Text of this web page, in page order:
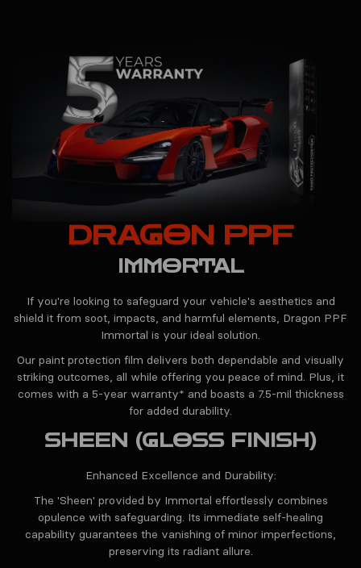
DRAGON PPF
IMMORTAL
If you're looking to safeguard your vehicle's aesthetics and
shield it from soot, impacts, and harmful elements, Dragon PPF
Immortal is your ideal solution.
Our paint protection film delivers both dependable and visually
striking outcomes, all while offering you peace of mind. Plus, it
comes with a 5-year warranty* and boasts a 7.5-mil thickness
for added durability.
SHEEN (GLOSS FINISH)
Enhanced Excellence and Durability:
The 'Sheen' provided by Immortal effortlessly combines
opulence with safeguarding. Its immediate self-healing
capability guarantees the vanishing of minor imperfections,
preserving its radiant allure.